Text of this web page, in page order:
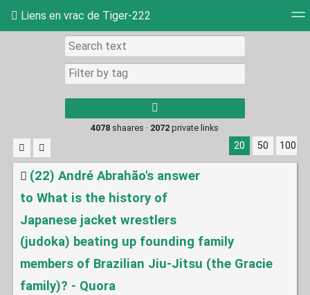
Liens en vrac de Tiger-222
Picture wall
results.
4078 shaares · 2072 private links
20 50 100
(22) André Abrahão's answer
to What is the history of
Japanese jacket wrestlers
(judoka) beating up founding family
members of Brazilian Jiu-Jitsu (the Gracie
family)? - Quora